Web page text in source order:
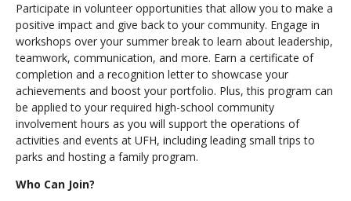
Participate in volunteer opportunities that allow you to make a
positive impact and give back to your community. Engage in
workshops over your summer break to learn about leadership,
teamwork, communication, and more. Earn a certificate of
completion and a recognition letter to showcase your
achievements and boost your portfolio. Plus, this program can
be applied to your required high-school community
involvement hours as you will support the operations of
activities and events at UFH, including leading small trips to
parks and hosting a family program.
Who Can Join?